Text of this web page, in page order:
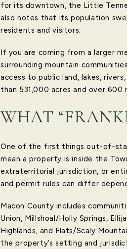
for its downtown, the Little
also notes that its population
residents and visitors.
If you are coming from a larger
surrounding mountain
access to public land, lakes,
than 531,000 acres and over 600
WHAT
One of the first things out-of-
mean a property is inside the
extraterritorial jurisdiction, or
and permit rules can differ
Macon County includes
Union, Millshoal/Holly Springs,
Highlands, and Flats/Scaly
the property’s setting and